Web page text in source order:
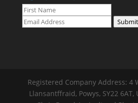
Submit
Registered Company Address: 4
Llansantffraid, Powys, SY22